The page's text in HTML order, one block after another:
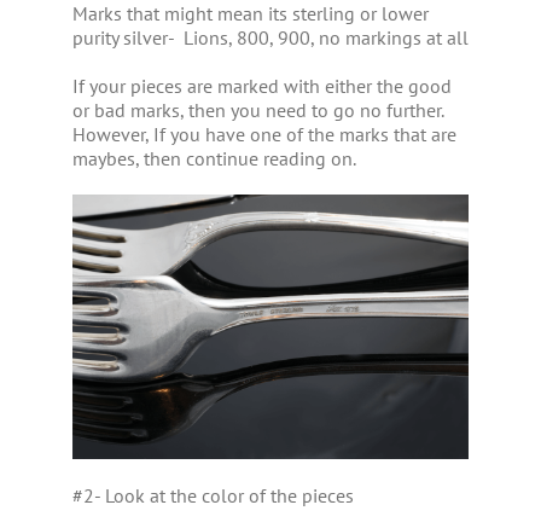
Marks that might mean its sterling or lower
purity silver- Lions, 800, 900, no markings at all
If your pieces are marked with either the good
or bad marks, then you need to go no further.
However, If you have one of the marks that are
maybes, then continue reading on.
#2- Look at the color of the pieces